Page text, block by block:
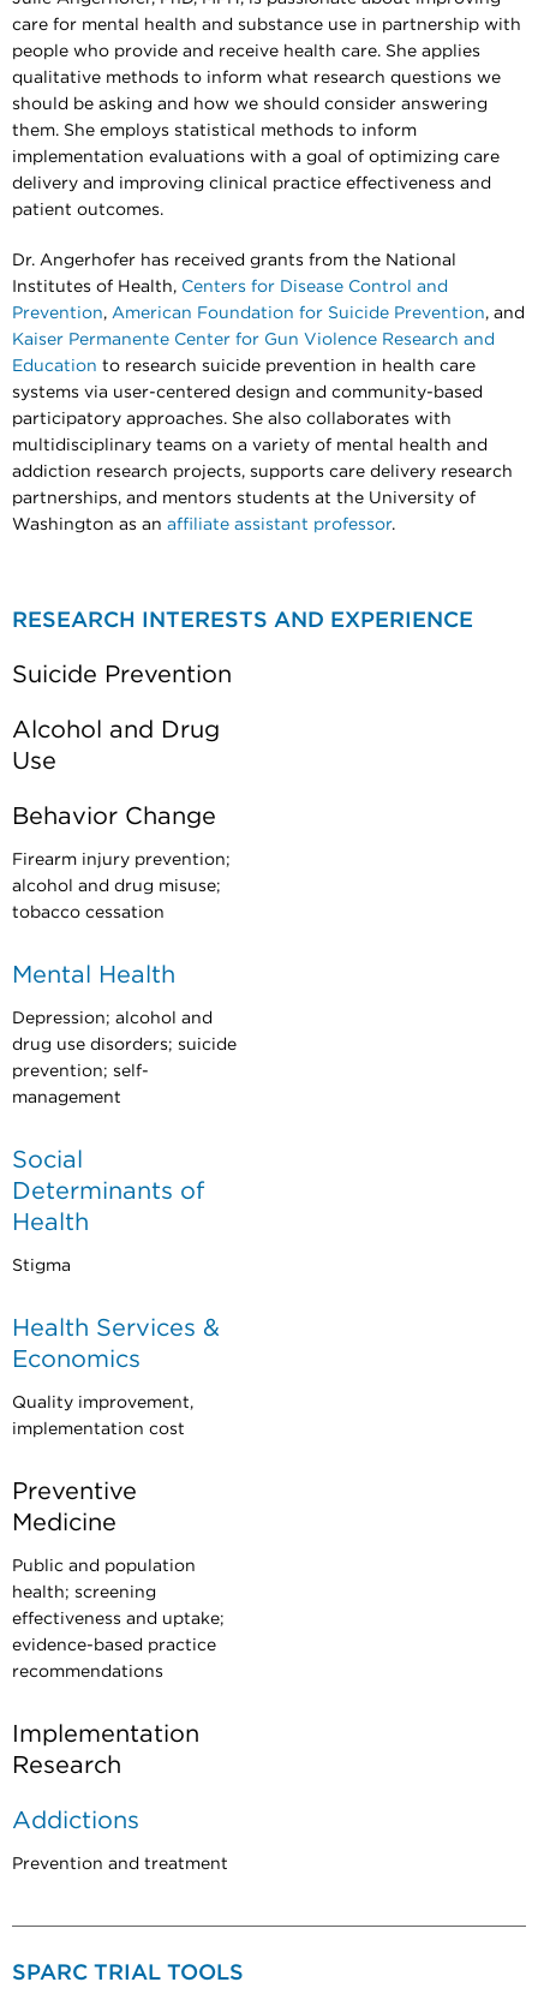
care for mental health and substance use in partnership with
people who provide and receive health care. She applies
qualitative methods to inform what research questions we
should be asking and how we should consider answering
them. She employs statistical methods to inform
implementation evaluations with a goal of optimizing care
delivery and improving clinical practice effectiveness and
patient outcomes.
Dr. Angerhofer has received grants from the National
Institutes of Health, Centers for Disease Control and
Prevention, American Foundation for Suicide Prevention, and
Kaiser Permanente Center for Gun Violence Research and
Education to research suicide prevention in health care
systems via user-centered design and community-based
participatory approaches. She also collaborates with
multidisciplinary teams on a variety of mental health and
addiction research projects, supports care delivery research
partnerships, and mentors students at the University of
Washington as an affiliate assistant professor.
RESEARCH INTERESTS AND EXPERIENCE
Suicide Prevention
Alcohol and Drug
Use
Behavior Change
Firearm injury prevention;
alcohol and drug misuse;
tobacco cessation
Mental Health
Depression; alcohol and
drug use disorders; suicide
prevention; self-
management
Social
Determinants of
Health
Stigma
Health Services &
Economics
Quality improvement,
implementation cost
Preventive
Medicine
Public and population
health; screening
effectiveness and uptake;
evidence-based practice
recommendations
Implementation
Research
Addictions
Prevention and treatment
SPARC TRIAL TOOLS